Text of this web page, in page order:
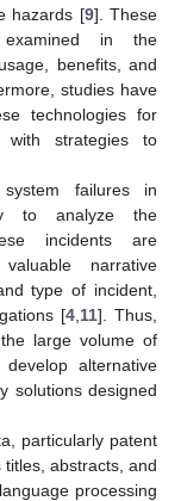
hazards [9]. These
examined in the
benefits, and
studies have
technologies for
with strategies to
failures in
to analyze the
incidents are
narrative
type of incident,
[4 11]. Thus,
large volume of
alternative
solutions designed
particularly patent
abstracts, and
processing